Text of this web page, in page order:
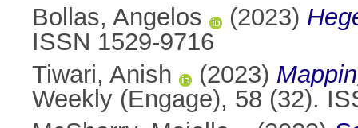
Bollas, Angelos
(2023)
ISSN 1529-9716
Tiwari, Anish
(2023)
Weekly (Engage), 58 (32).